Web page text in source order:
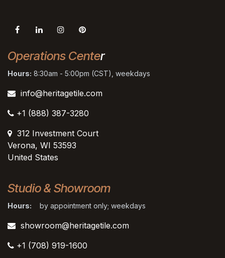
Operations Center
Hours: 8:30am - 5:00pm (CST), weekdays
info@heritagetile.com
+1 (888) 387-3280
312 Investment Court
Verona, WI 53593
United States
Studio & Showroom
Hours: by appointment only; weekdays
showroom@heritagetile.com
+1 (708) 919-1600